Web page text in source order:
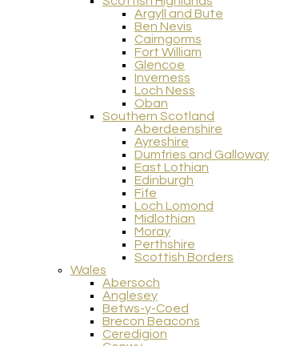
Argyll and Bute
Ben Nevis
Cairngorms
Fort William
Glencoe
Inverness
Loch Ness
Oban
Southern Scotland
Aberdeenshire
Ayreshire
Dumfries and Galloway
East Lothian
Edinburgh
Fife
Loch Lomond
Midlothian
Moray
Perthshire
Scottish Borders
Wales
Abersoch
Anglesey
Betws-y-Coed
Brecon Beacons
Ceredigion